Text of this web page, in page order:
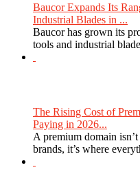
Baucor Expands Its
Industrial Blades in ...
Baucor has grown its
tools and industrial
The Rising Cost of
Paying in 2026...
A premium domain
brands, it’s where